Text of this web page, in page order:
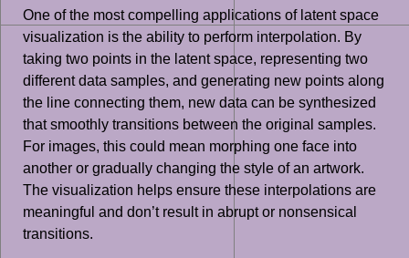
One of the most compelling applications of latent space
visualization is the ability to perform interpolation. By
taking two points in the latent space, representing two
different data samples, and generating new points along
the line connecting them, new data can be synthesized
that smoothly transitions between the original samples.
For images, this could mean morphing one face into
another or gradually changing the style of an artwork.
The visualization helps ensure these interpolations are
meaningful and don’t result in abrupt or nonsensical
transitions.